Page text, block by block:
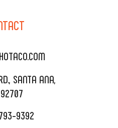
& TO GO
MENU
QUOTE
SPACE
SANTA ANA,
9392